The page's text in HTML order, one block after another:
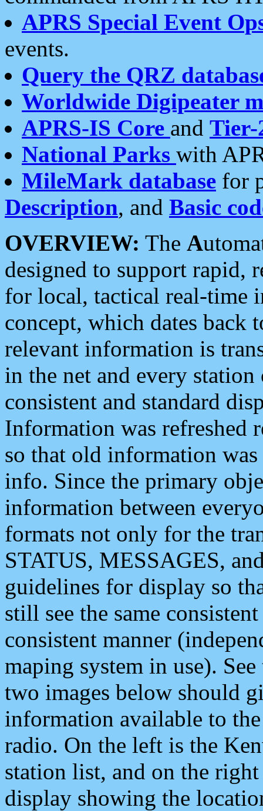
APRS Special Event
events.
Query the QRZ
Worldwide Digipeater
APRS-IS Core and Tier-
National Parks with
MileMark database for
Description, and Basic
OVERVIEW: The A
designed to support rapid,
for local, tactical real-time
concept, which dates back
relevant information is
in the net and every
consistent and standard
Information was refreshed
so that old information
info. Since the primary
information between
formats not only for the
STATUS, MESSAGES,
guidelines for display so
still see the same
consistent manner
maping system in use).
two images below should
information available to
radio. On the left is the
station list, and on the
display showing the